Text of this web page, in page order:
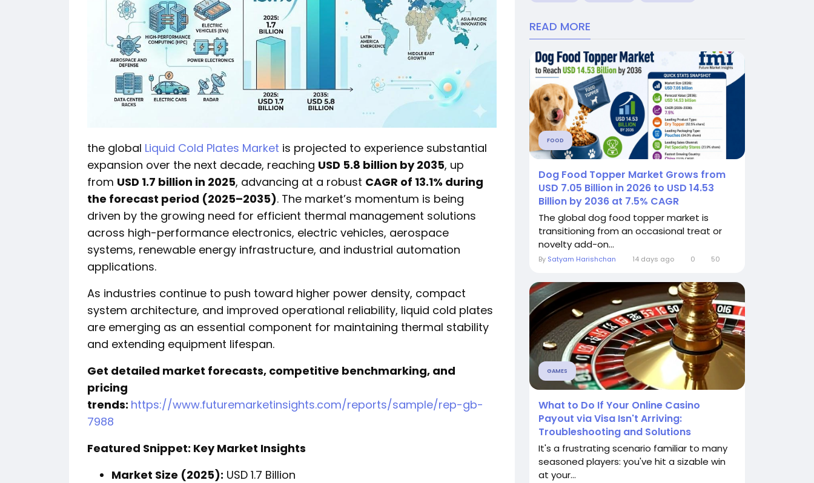
the global Liquid Cold Plates Market is projected to experience substantial
expansion over the next decade, reaching USD 5.8 billion by 2035, up
from USD 1.7 billion in 2025, advancing at a robust CAGR of 13.1% during
the forecast period (2025–2035). The market’s momentum is being
driven by the growing need for efficient thermal management solutions
across high-performance electronics, electric vehicles, aerospace
systems, renewable energy infrastructure, and industrial automation
applications.
As industries continue to push toward higher power density, compact
system architecture, and improved operational reliability, liquid cold plates
are emerging as an essential component for maintaining thermal stability
and extending equipment lifespan.
Get detailed market forecasts, competitive benchmarking, and
pricing
trends: https://www.futuremarketinsights.com/reports/sample/rep-gb-
7988
Featured Snippet: Key Market Insights
Market Size (2025): USD 1.7 Billion
READ MORE
FOOD
Dog Food Topper Market Grows from
USD 7.05 Billion in 2026 to USD 14.53
Billion by 2036 at 7.5% CAGR
The global dog food topper market is
transitioning from an occasional treat or
novelty add-on...
By Satyam Harishchan 14 days ago 0 50
GAMES
What to Do If Your Online Casino
Payout via Visa Isn't Arriving:
Troubleshooting and Solutions
It's a frustrating scenario familiar to many
seasoned players: you've hit a sizable win
at your...